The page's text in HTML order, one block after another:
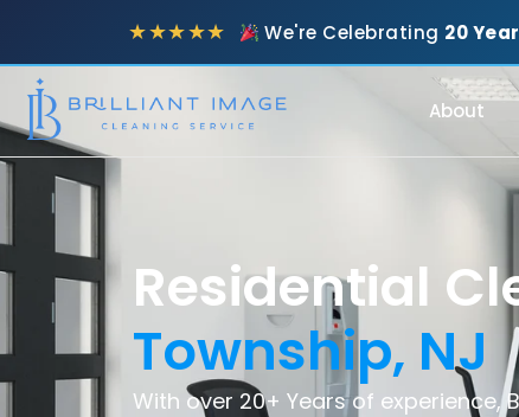
★★★★★ We're Celebrating 20
About
Residential
Township, NJ
With over 20+ Years of